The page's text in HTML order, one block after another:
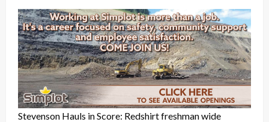
Stevenson Hauls in Score: Redshirt freshman wide